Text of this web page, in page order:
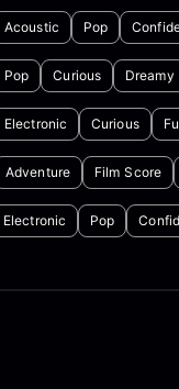
Acoustic Pop
Pop Curious Dreamy
Electronic Curious
Adventure Film Score
Electronic Pop